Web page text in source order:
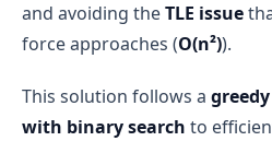
and avoiding theTLE issue
force approaches (O(n²)).
This solution follows a
with binary search to